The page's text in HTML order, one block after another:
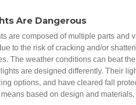
Are Dangerous
are composed of multiple parts and
to the risk of cracking and/or
The weather conditions can beat
are designed differently. Their
options, and have cleared fall
based on design and